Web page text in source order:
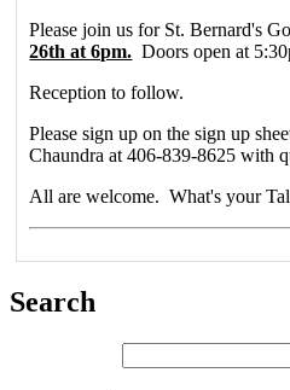
Please join us for St. Bernard's
26th at 6pm. Doors open at
Reception to follow.
Please sign up on the sign up
Chaundra at 406-839-8625 with
All are welcome. What's your
Search